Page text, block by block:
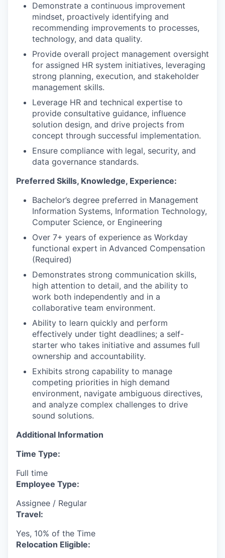
Demonstrate a continuous improvement
mindset, proactively identifying and
recommending improvements to processes,
technology, and data quality.
Provide overall project management oversight
for assigned HR system initiatives, leveraging
strong planning, execution, and stakeholder
management skills.
Leverage HR and technical expertise to
provide consultative guidance, influence
solution design, and drive projects from
concept through successful implementation.
Ensure compliance with legal, security, and
data governance standards.
Preferred Skills, Knowledge, Experience:
Bachelor’s degree preferred in Management
Information Systems, Information Technology,
Computer Science, or Engineering
Over 7+ years of experience as Workday
functional expert in Advanced Compensation
(Required)
Demonstrates strong communication skills,
high attention to detail, and the ability to
work both independently and in a
collaborative team environment.
Ability to learn quickly and perform
effectively under tight deadlines; a self-
starter who takes initiative and assumes full
ownership and accountability.
Exhibits strong capability to manage
competing priorities in high demand
environment, navigate ambiguous directives,
and analyze complex challenges to drive
sound solutions.
Additional Information
Time Type:
Full time
Employee Type:
Assignee / Regular
Travel:
Yes, 10% of the Time
Relocation Eligible: